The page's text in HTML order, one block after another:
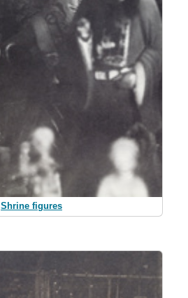
Shrine figures